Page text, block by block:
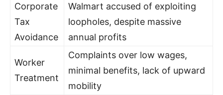
Corporate
Tax
Avoidance
Walmart accused of exploiting
loopholes, despite massive
annual profits
Worker
Treatment
Complaints over low wages,
minimal benefits, lack of upward
mobility